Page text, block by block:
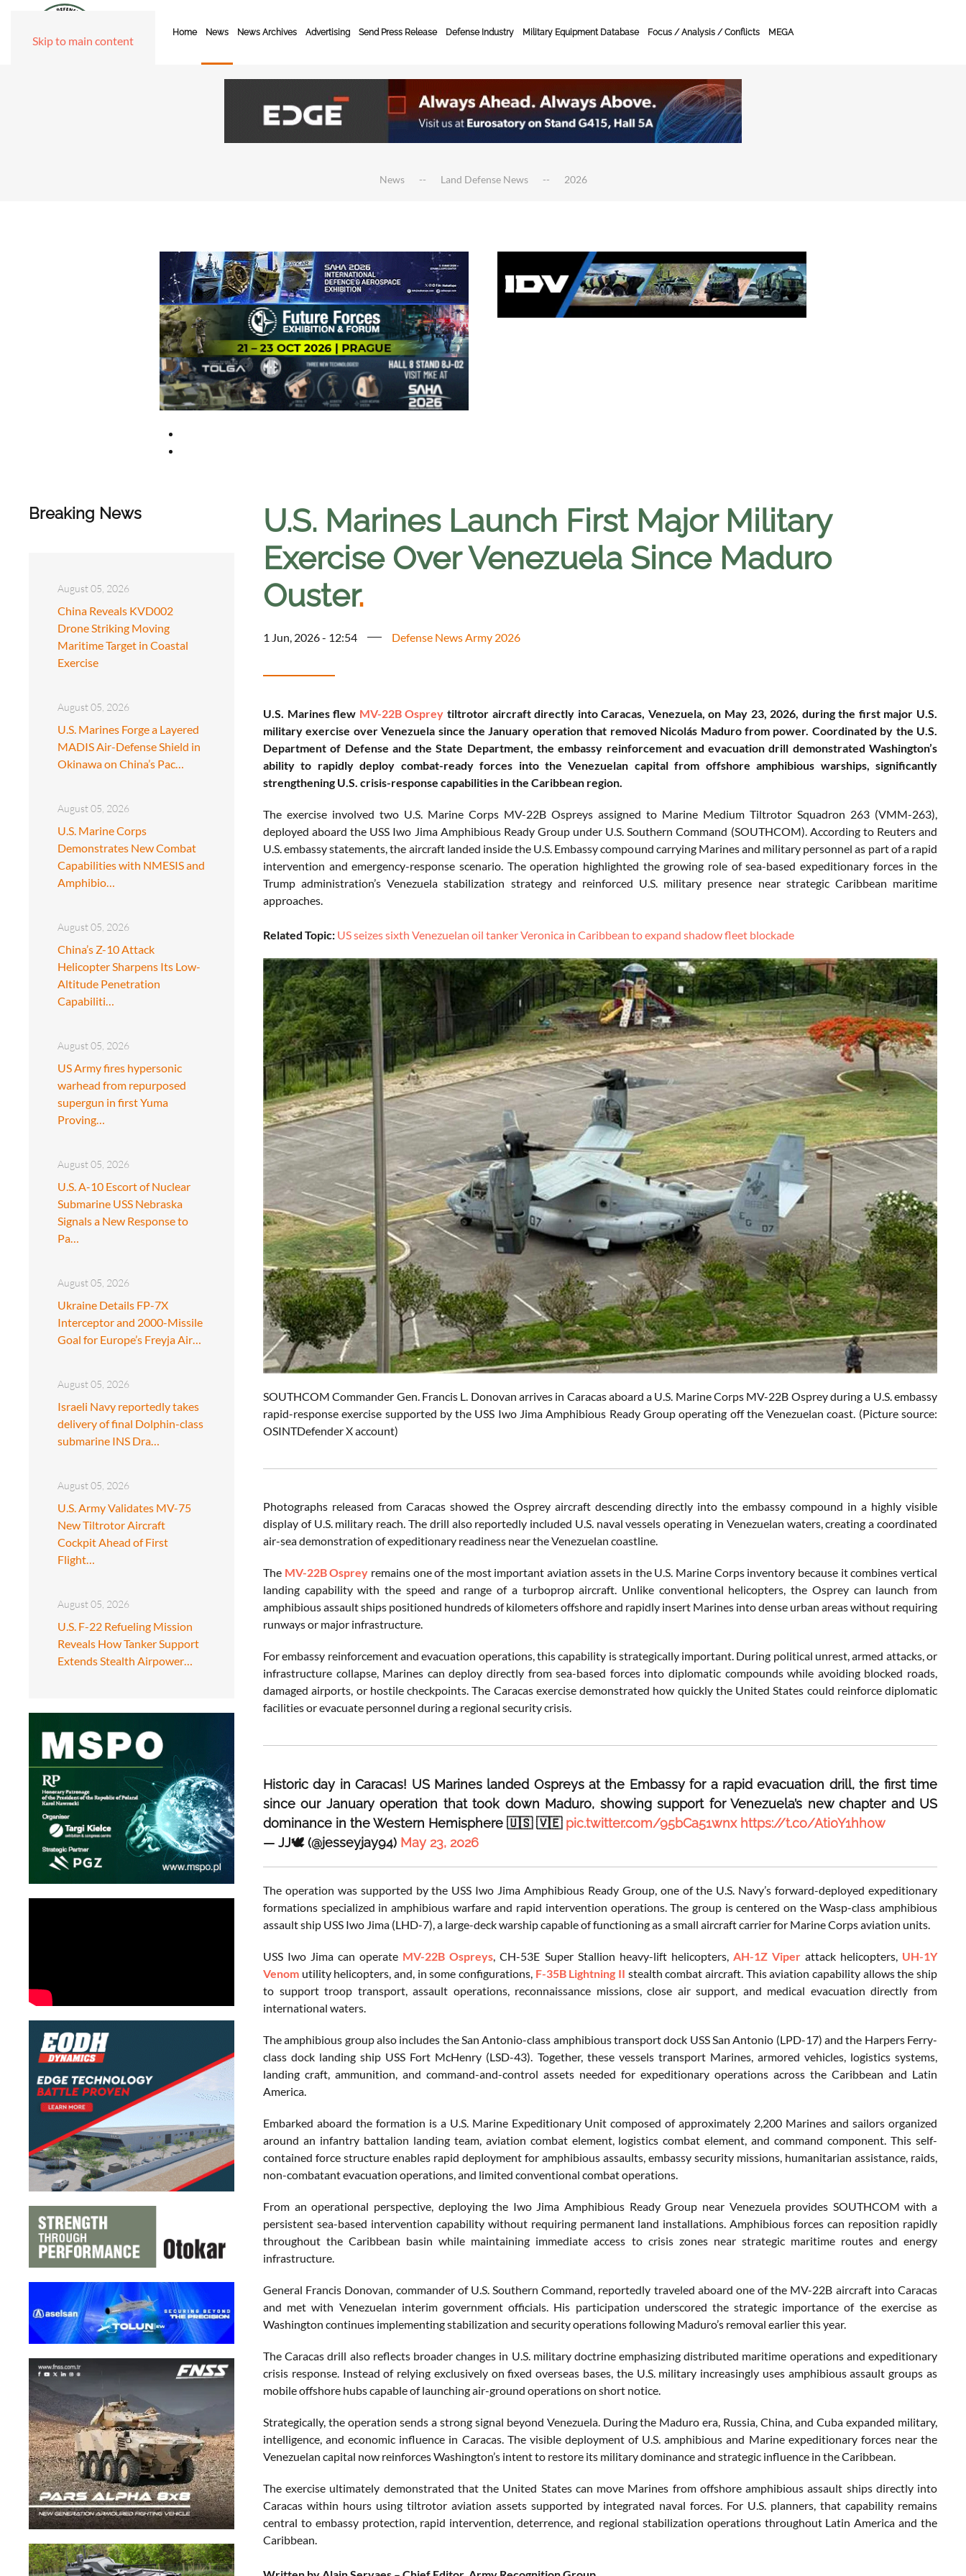
Skip to main content
Home News News Archives Advertising Send Press Release Defense Industry Military Equipment Database Focus / Analysis / Conflicts MEGA
News Land Defense News 2026
Breaking News
August 05, 2026
China Reveals KVD002
Drone Striking Moving
Maritime Target in Coastal
Exercise
August 05, 2026
U.S. Marines Forge a Layered
MADIS Air-Defense Shield in
Okinawa on China’s Pac…
August 05, 2026
U.S. Marine Corps
Demonstrates New Combat
Capabilities with NMESIS and
Amphibio…
August 05, 2026
China’s Z-10 Attack
Helicopter Sharpens Its Low-
Altitude Penetration
Capabiliti…
August 05, 2026
US Army fires hypersonic
warhead from repurposed
supergun in first Yuma
Proving…
August 05, 2026
U.S. A-10 Escort of Nuclear
Submarine USS Nebraska
Signals a New Response to
Pa…
August 05, 2026
Ukraine Details FP-7X
Interceptor and 2000-Missile
Goal for Europe’s Freyja Air…
August 05, 2026
Israeli Navy reportedly takes
delivery of final Dolphin-class
submarine INS Dra…
August 05, 2026
U.S. Army Validates MV-75
New Tiltrotor Aircraft
Cockpit Ahead of First
Flight…
August 05, 2026
U.S. F-22 Refueling Mission
Reveals How Tanker Support
Extends Stealth Airpower…
U.S. Marines Launch First Major Military
Exercise Over Venezuela Since Maduro
Ouster.
1 Jun, 2026 - 12:54 Defense News Army 2026
U.S. Marines flew MV-22B Osprey tiltrotor aircraft directly into Caracas, Venezuela, on May 23, 2026, during the first major U.S.
military exercise over Venezuela since the January operation that removed Nicolás Maduro from power. Coordinated by the U.S.
Department of Defense and the State Department, the embassy reinforcement and evacuation drill demonstrated Washington’s
ability to rapidly deploy combat-ready forces into the Venezuelan capital from offshore amphibious warships, significantly
strengthening U.S. crisis-response capabilities in the Caribbean region.
The exercise involved two U.S. Marine Corps MV-22B Ospreys assigned to Marine Medium Tiltrotor Squadron 263 (VMM-263),
deployed aboard the USS Iwo Jima Amphibious Ready Group under U.S. Southern Command (SOUTHCOM). According to Reuters and
U.S. embassy statements, the aircraft landed inside the U.S. Embassy compound carrying Marines and military personnel as part of a rapid
intervention and emergency-response scenario. The operation highlighted the growing role of sea-based expeditionary forces in the
Trump administration’s Venezuela stabilization strategy and reinforced U.S. military presence near strategic Caribbean maritime
approaches.
Related Topic: US seizes sixth Venezuelan oil tanker Veronica in Caribbean to expand shadow fleet blockade
SOUTHCOM Commander Gen. Francis L. Donovan arrives in Caracas aboard a U.S. Marine Corps MV-22B Osprey during a U.S. embassy
rapid-response exercise supported by the USS Iwo Jima Amphibious Ready Group operating off the Venezuelan coast. (Picture source:
OSINTDefender X account)
Photographs released from Caracas showed the Osprey aircraft descending directly into the embassy compound in a highly visible
display of U.S. military reach. The drill also reportedly included U.S. naval vessels operating in Venezuelan waters, creating a coordinated
air-sea demonstration of expeditionary readiness near the Venezuelan coastline.
The MV-22B Osprey remains one of the most important aviation assets in the U.S. Marine Corps inventory because it combines vertical
landing capability with the speed and range of a turboprop aircraft. Unlike conventional helicopters, the Osprey can launch from
amphibious assault ships positioned hundreds of kilometers offshore and rapidly insert Marines into dense urban areas without requiring
runways or major infrastructure.
For embassy reinforcement and evacuation operations, this capability is strategically important. During political unrest, armed attacks, or
infrastructure collapse, Marines can deploy directly from sea-based forces into diplomatic compounds while avoiding blocked roads,
damaged airports, or hostile checkpoints. The Caracas exercise demonstrated how quickly the United States could reinforce diplomatic
facilities or evacuate personnel during a regional security crisis.
Historic day in Caracas! US Marines landed Ospreys at the Embassy for a rapid evacuation drill, the first time
since our January operation that took down Maduro, showing support for Venezuela’s new chapter and US
dominance in the Western Hemisphere 🇺🇸 🇻🇪 pic.twitter.com/95bCa51wnx https://t.co/Ati0Y1hh0w
— JJ🕊️ (@jesseyjay94) May 23, 2026
The operation was supported by the USS Iwo Jima Amphibious Ready Group, one of the U.S. Navy’s forward-deployed expeditionary
formations specialized in amphibious warfare and rapid intervention operations. The group is centered on the Wasp-class amphibious
assault ship USS Iwo Jima (LHD-7), a large-deck warship capable of functioning as a small aircraft carrier for Marine Corps aviation units.
USS Iwo Jima can operate MV-22B Ospreys, CH-53E Super Stallion heavy-lift helicopters, AH-1Z Viperattack helicopters, UH-1Y
Venom utility helicopters, and, in some configurations, F-35B Lightning II stealth combat aircraft. This aviation capability allows the ship
to support troop transport, assault operations, reconnaissance missions, close air support, and medical evacuation directly from
international waters.
The amphibious group also includes the San Antonio-class amphibious transport dock USS San Antonio (LPD-17) and the Harpers Ferry-
class dock landing ship USS Fort McHenry (LSD-43). Together, these vessels transport Marines, armored vehicles, logistics systems,
landing craft, ammunition, and command-and-control assets needed for expeditionary operations across the Caribbean and Latin
America.
Embarked aboard the formation is a U.S. Marine Expeditionary Unit composed of approximately 2,200 Marines and sailors organized
around an infantry battalion landing team, aviation combat element, logistics combat element, and command component. This self-
contained force structure enables rapid deployment for amphibious assaults, embassy security missions, humanitarian assistance, raids,
non-combatant evacuation operations, and limited conventional combat operations.
From an operational perspective, deploying the Iwo Jima Amphibious Ready Group near Venezuela provides SOUTHCOM with a
persistent sea-based intervention capability without requiring permanent land installations. Amphibious forces can reposition rapidly
throughout the Caribbean basin while maintaining immediate access to crisis zones near strategic maritime routes and energy
infrastructure.
General Francis Donovan, commander of U.S. Southern Command, reportedly traveled aboard one of the MV-22B aircraft into Caracas
and met with Venezuelan interim government officials. His participation underscored the strategic importance of the exercise as
Washington continues implementing stabilization and security operations following Maduro’s removal earlier this year.
The Caracas drill also reflects broader changes in U.S. military doctrine emphasizing distributed maritime operations and expeditionary
crisis response. Instead of relying exclusively on fixed overseas bases, the U.S. military increasingly uses amphibious assault groups as
mobile offshore hubs capable of launching air-ground operations on short notice.
Strategically, the operation sends a strong signal beyond Venezuela. During the Maduro era, Russia, China, and Cuba expanded military,
intelligence, and economic influence in Caracas. The visible deployment of U.S. amphibious and Marine expeditionary forces near the
Venezuelan capital now reinforces Washington’s intent to restore its military dominance and strategic influence in the Caribbean.
The exercise ultimately demonstrated that the United States can move Marines from offshore amphibious assault ships directly into
Caracas within hours using tiltrotor aviation assets supported by integrated naval forces. For U.S. planners, that capability remains
central to embassy protection, rapid intervention, deterrence, and regional stabilization operations throughout Latin America and the
Caribbean.